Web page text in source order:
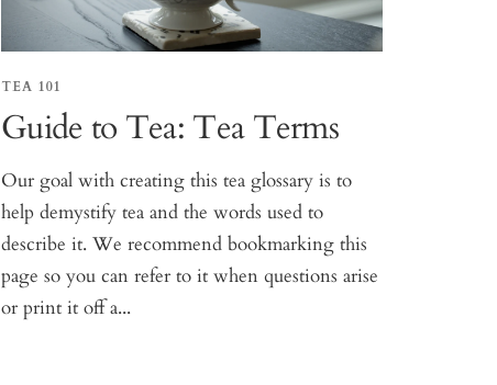
TEA 101
Guide to Tea: Tea Terms
Our goal with creating this tea glossary is to
help demystify tea and the words used to
describe it. We recommend bookmarking this
page so you can refer to it when questions arise
or print it off a...